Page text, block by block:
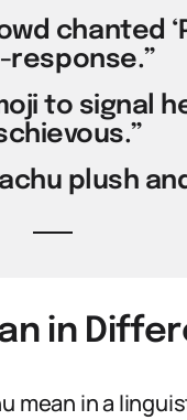
chanted
response.”
to signal
plush
in
mean in a